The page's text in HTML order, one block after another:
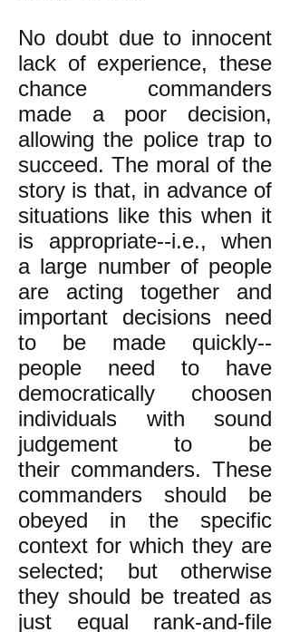
No doubt due to innocent
lack of experience, these
chance commanders
made a poor decision,
allowing the police trap to
succeed. The moral of the
story is that, in advance of
situations like this when it
is appropriate--i.e., when
a large number of people
are acting together and
important decisions need
to be made quickly--
people need to have
democratically choosen
individuals with sound
judgement to be
their commanders. These
commanders should be
obeyed in the specific
context for which they are
selected; but otherwise
they should be treated as
just equal rank-and-file